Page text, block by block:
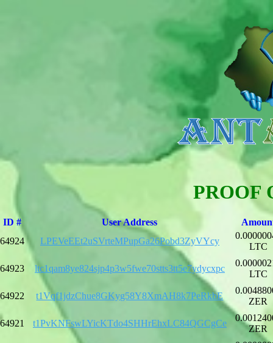
PROOF
ID # User Address
64924
LPEVeEEt2uSVrteMPupGa26Pobd3ZyVYcy
LTC
64923 ltc1qam8ye824sjp4p3w5fwe70stts3tt5e7ydycxpc
LTC
64922 t1Vqf1jdzChue8GKyg58Y8XmAH8k7PeRkbE
ZER
64921 t1PvKNFswLYicKTdo4SHHrEhxLC84QGCgCe
ZER